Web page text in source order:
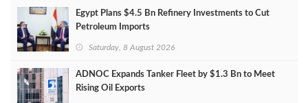
Egypt Plans $4.5 Bn Refinery Investments to Cut
Petroleum Imports
Saturday, 8 August 2026
ADNOC Expands Tanker Fleet by $1.3 Bn to Meet
Rising Oil Exports